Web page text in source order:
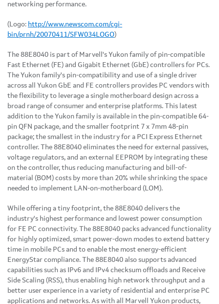
networking performance.
(Logo: http://www.newscom.com/cgi-
bin/prnh/20070411/SFW034LOGO)
The 88E8040 is part of Marvell's Yukon family of pin-compatible
Fast Ethernet (FE) and Gigabit Ethernet (GbE) controllers for PCs.
The Yukon family's pin-compatibility and use of a single driver
across all Yukon GbE and FE controllers provides PC vendors with
the flexibility to leverage a single motherboard design across a
broad range of consumer and enterprise platforms. This latest
addition to the Yukon family is available in the pin-compatible 64-
pin QFN package, and the smaller footprint 7 x 7mm 48-pin
package; the smallest in the industry for a PCI Express Ethernet
controller. The 88E8040 eliminates the need for external passives,
voltage regulators, and an external EEPROM by integrating these
on the controller, thus reducing manufacturing and bill-of-
material (BOM) costs by more than 20% while shrinking the space
needed to implement LAN-on-motherboard (LOM).
While offering a tiny footprint, the 88E8040 delivers the
industry's highest performance and lowest power consumption
for FE PC connectivity. The 88E8040 packs advanced functionality
for highly optimized, smart power-down modes to extend battery
time in mobile PCs and to enable the most energy-efficient
EnergyStar compliance. The 88E8040 also supports advanced
capabilities such as IPv6 and IPv4 checksum offloads and Receive
Side Scaling (RSS), thus enabling high network throughput and a
better user experience in a variety of residential and enterprise PC
applications and networks. As with all Marvell Yukon products,